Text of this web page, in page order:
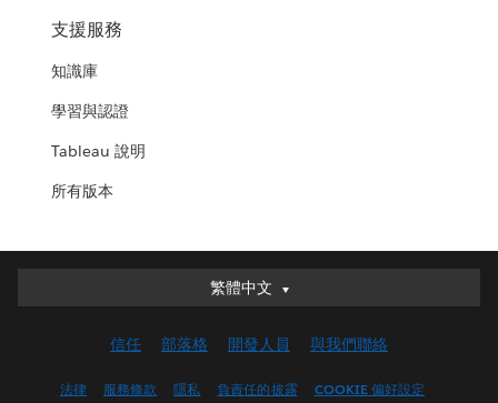
支援服務
知識庫
學習與認證
Tableau 說明
所有版本
繁體中文
繁體中文
English (UK)
信任 部落格 開發人員 與我們聯絡
法律 服務條款 隱私 負責任的披露 COOKIE 偏好設定